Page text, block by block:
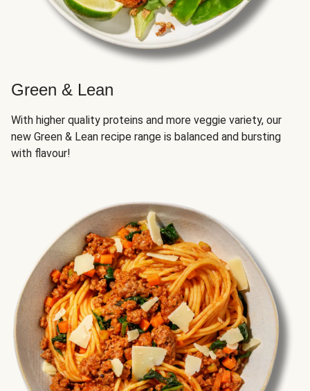
Green & Lean
With higher quality proteins and more veggie variety, our
new Green & Lean recipe range is balanced and bursting
with flavour!